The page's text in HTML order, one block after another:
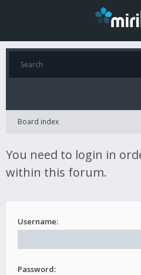
Board index
You need to login in
within this forum.
Username:
Password: